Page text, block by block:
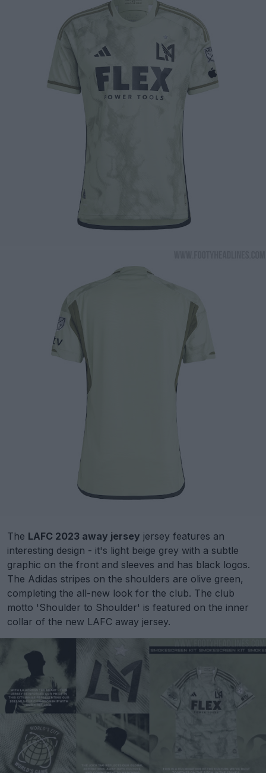
The LAFC 2023 away jersey jersey features an
interesting design - it's light beige grey with a subtle
graphic on the front and sleeves and has black logos.
The Adidas stripes on the shoulders are olive green,
completing the all-new look for the club. The club
motto 'Shoulder to Shoulder' is featured on the inner
collar of the new LAFC away jersey.